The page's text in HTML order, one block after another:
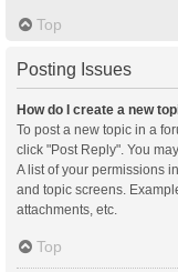
Top
Posting Issues
How do I create a new
To post a new topic in a
click "Post Reply". You
A list of your permissions
and topic screens.
attachments, etc.
Top